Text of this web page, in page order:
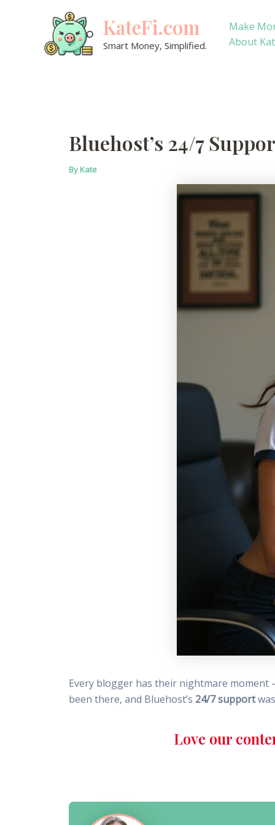
KateFi.com
Smart Money, Simplified.
Make
About
Bluehost’s 24/7
By Kate
Every blogger has their nightmare
been there, and Bluehost’s 24/7 support
Love our